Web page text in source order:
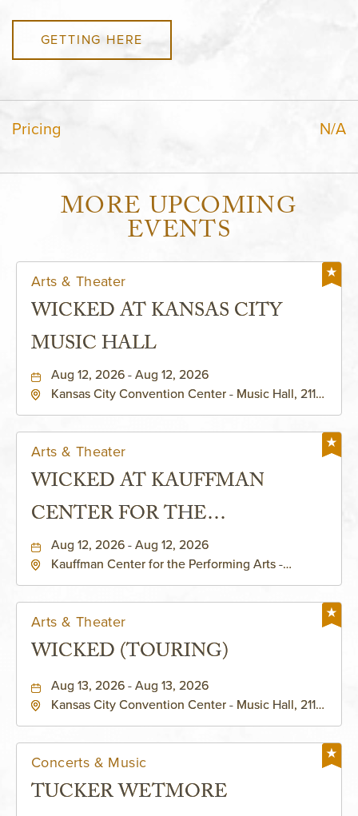
GETTING HERE
Pricing N/A
MORE UPCOMING
EVENTS
Arts & Theater
WICKED AT KANSAS CITY
MUSIC HALL
Aug 12, 2026 - Aug 12, 2026
Kansas City Convention Center - Music Hall, 211
Arts & Theater
WICKED AT KAUFFMAN
CENTER FOR THE
PERFORMING ARTS - MURIEL
KAUFFMAN THEATRE
Aug 12, 2026 - Aug 12, 2026
Kauffman Center for the Performing Arts -
Arts & Theater
WICKED (TOURING)
Aug 13, 2026 - Aug 13, 2026
Kansas City Convention Center - Music Hall, 211
Concerts & Music
TUCKER WETMORE